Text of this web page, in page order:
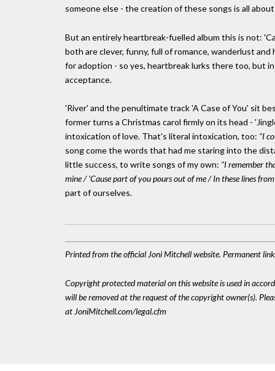
someone else - the creation of these songs is all
But an entirely heartbreak-fuelled album this is not:
both are clever, funny, full of romance, wanderlust
for adoption - so yes, heartbreak lurks there too, but
acceptance.
'River' and the penultimate track 'A Case of You' sit
former turns a Christmas carol firmly on its head -
intoxication of love. That's literal intoxication, too: "I
song come the words that had me staring into the
little success, to write songs of my own: "I remember
mine / 'Cause part of you pours out of me / In these lines
part of ourselves.
Printed from the official Joni Mitchell website. Permanent
Copyright protected material on this website is used in
will be removed at the request of the copyright owner(s).
at JoniMitchell.com/legal.cfm